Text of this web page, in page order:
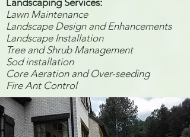
Landscaping Services:​
Lawn Maintenance
Landscape Design and Enhancements
Landscape Installation
Tree and Shrub Management
Sod installation
Core Aeration and Over-seeding
Fire Ant Control